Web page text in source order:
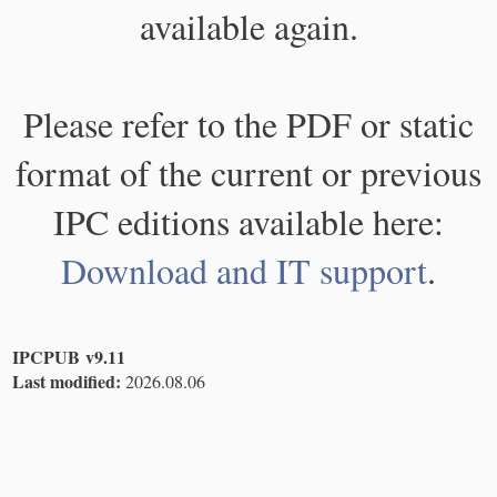
available again.
Please refer to the PDF or static
format of the current or previous
IPC editions available here:
Download and IT support.
IPCPUB v9.11
Last modified: 2026.08.06